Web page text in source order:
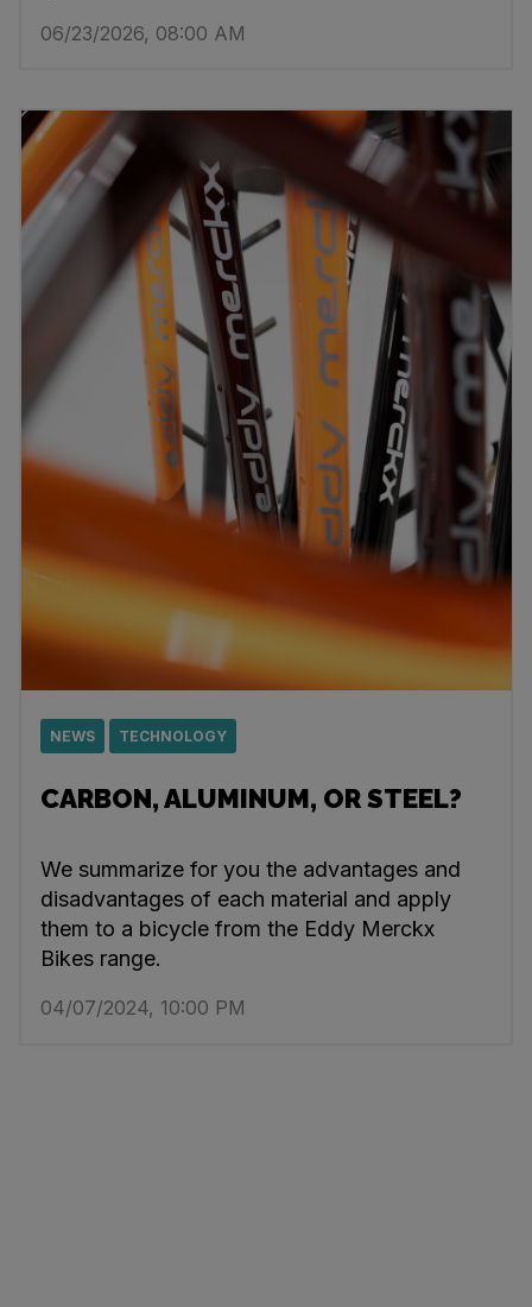
06/23/2026, 08:00 AM
NEWS TECHNOLOGY
CARBON, ALUMINUM, OR STEEL?
We summarize for you the advantages and
disadvantages of each material and apply
them to a bicycle from the Eddy Merckx
Bikes range.
04/07/2024, 10:00 PM